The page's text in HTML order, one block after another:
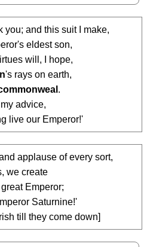
you; and this suit I make,
's rays on earth,
.
live our Emperor!'
applause of every sort,
[A long flourish till they come down]